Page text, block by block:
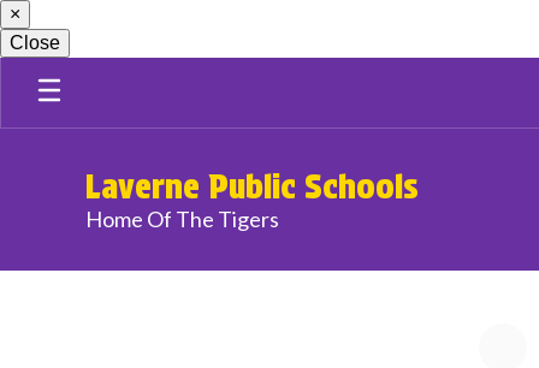
Skip
to
main
×
Close
Laverne Public Schools
Home Of The Tigers